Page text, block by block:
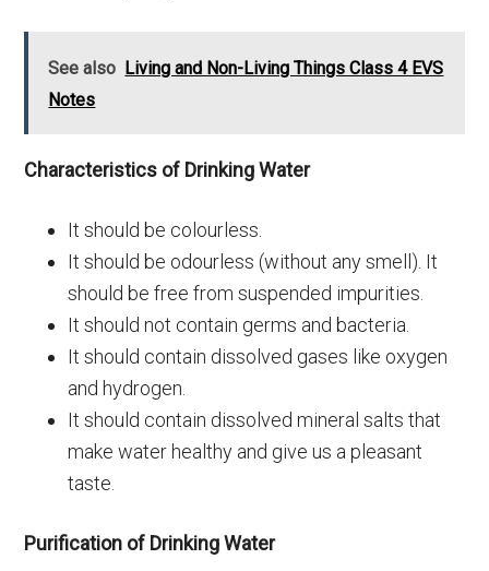
See also Living and Non-Living Things Class 4 EVS
Notes
Characteristics of Drinking Water
It should be colourless.
It should be odourless (without any smell). It
should be free from suspended impurities.
It should not contain germs and bacteria.
It should contain dissolved gases like oxygen
and hydrogen.
It should contain dissolved mineral salts that
make water healthy and give us a pleasant
taste.
Purification of Drinking Water